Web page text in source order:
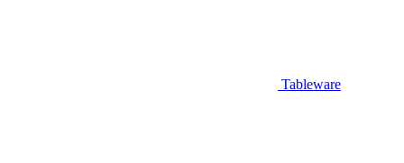
Tableware